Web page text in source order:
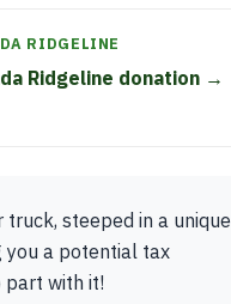
RIDGELINE
Ridgeline donation →
truck, steeped in a unique
you a potential tax
part with it!